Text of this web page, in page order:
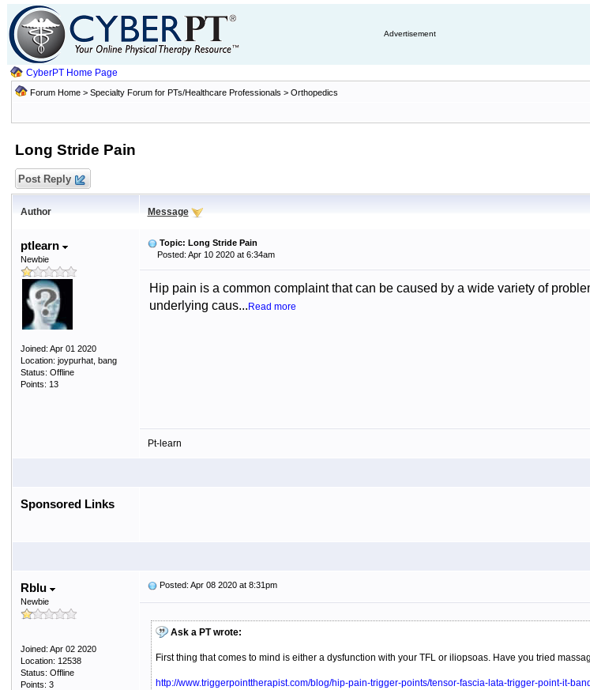
Advertisement
CyberPT Home Page
Forum Home> Specialty Forum for PTs/Healthcare Professionals > Orthopedics
Long Stride Pain
Post Reply
Author Message
ptlearn
Newbie
Joined: Apr 01 2020
Location: joypurhat, bang
Status: Offline
Points: 13
Topic: Long Stride Pain
Posted: Apr 10 2020 at 6:34am
Hip pain is a common complaint that can be caused by a wide variety of
underlying caus... Read more
Pt-learn
Sponsored Links
Rblu
Newbie
Joined: Apr 02 2020
Location: 12538
Status: Offline
Points: 3
Posted: Apr 08 2020 at 8:31pm
Ask a PT wrote:
First thing that comes to mind is either a dysfunction with your TFL or iliopsoas. Have you tried
http://www.triggerpointtherapist.com/blog/hip-pain-trigger-points/tensor-fascia-lata-trigger-point-it-